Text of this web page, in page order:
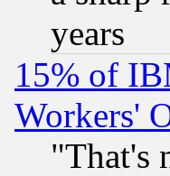
years
15% of
Workers'
"That's